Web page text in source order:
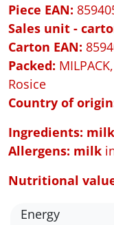
Piece EAN:
Sales unit -
Carton EAN:
Packed:
Rosice
Country of
Ingredients: milk
Allergens: milk
Nutritional
Energy